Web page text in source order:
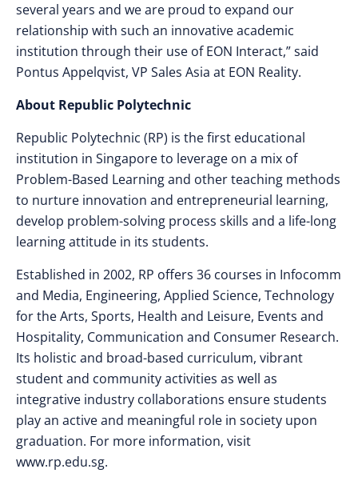
several years and we are proud to expand our
relationship with such an innovative academic
institution through their use of EON Interact,” said
Pontus Appelqvist, VP Sales Asia at EON Reality.
About Republic Polytechnic
Republic Polytechnic (RP) is the first educational
institution in Singapore to leverage on a mix of
Problem-Based Learning and other teaching methods
to nurture innovation and entrepreneurial learning,
develop problem-solving process skills and a life-long
learning attitude in its students.
Established in 2002, RP offers 36 courses in Infocomm
and Media, Engineering, Applied Science, Technology
for the Arts, Sports, Health and Leisure, Events and
Hospitality, Communication and Consumer Research.
Its holistic and broad-based curriculum, vibrant
student and community activities as well as
integrative industry collaborations ensure students
play an active and meaningful role in society upon
graduation. For more information, visit
www.rp.edu.sg.